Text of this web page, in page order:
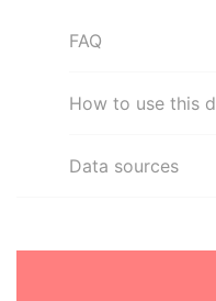
FAQ
How to use this
Data sources